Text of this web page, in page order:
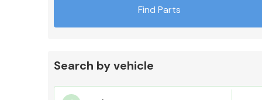
Find Parts
Search by vehicle